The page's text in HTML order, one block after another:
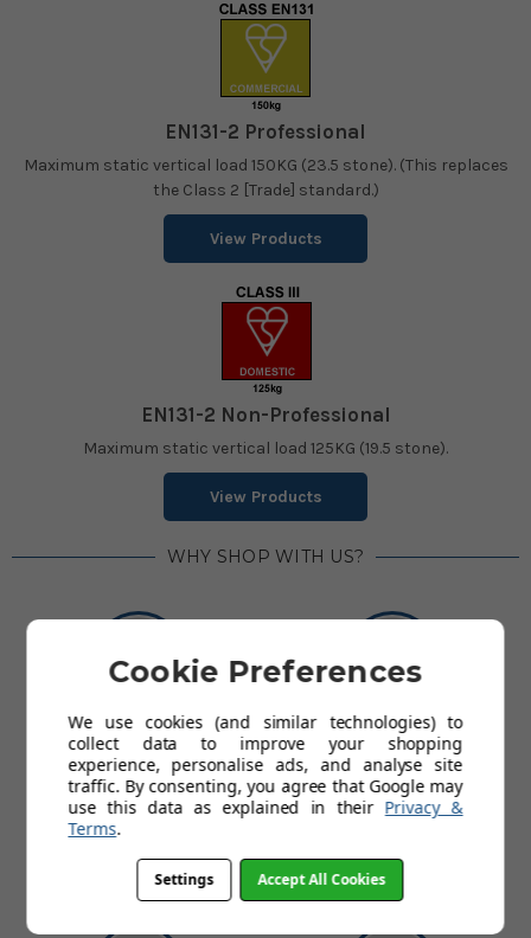
EN131-2 Professional
Maximum static vertical load 150KG (23.5 stone). (This replaces
the Class 2 [Trade] standard.)
View Products
EN131-2 Non-Professional
Maximum static vertical load 125KG (19.5 stone).
View Products
WHY SHOP WITH US?
UK's Leading Supplier
The UK's leading supplier of
ladders
Free Shipping
mainland UK
Cookie Preferences
We use cookies (and similar technologies) to
collect data to improve your shopping
experience, personalise ads, and analyse site
traffic. By consenting, you agree that Google may
use this data as explained in their Privacy &
Terms.
Settings Accept All Cookies